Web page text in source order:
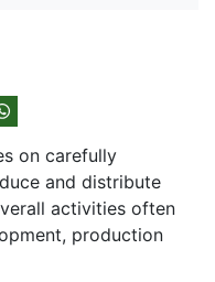
on carefully
and distribute
activities often
production